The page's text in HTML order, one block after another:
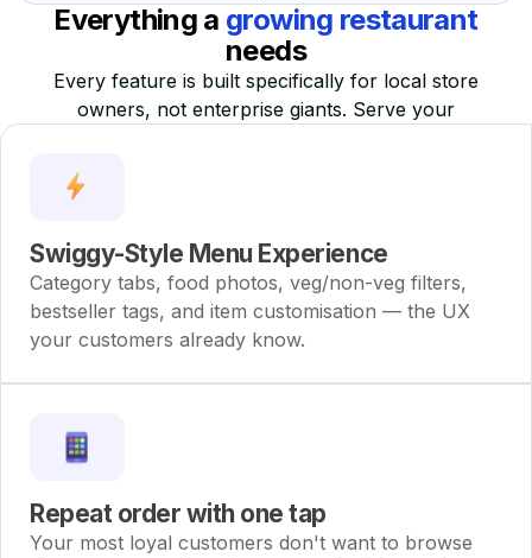
Everything a growing restaurant
needs
Every feature is built specifically for local store
owners, not enterprise giants. Serve your
Swiggy-Style Menu Experience
Category tabs, food photos, veg/non-veg filters,
bestseller tags, and item customisation — the UX
your customers already know.
Repeat order with one tap
Your most loyal customers don't want to browse